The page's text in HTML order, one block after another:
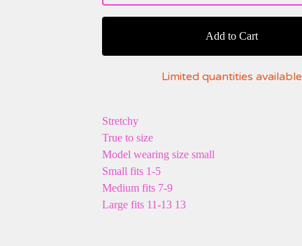
Add to Cart
Limited quantities available
Stretchy
True to size
Model wearing size small
Small fits 1-5
Medium fits 7-9
Large fits 11-13 13